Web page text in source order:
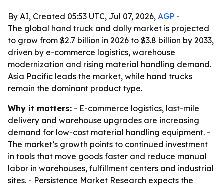
By AI, Created 05:53 UTC, Jul 07, 2026, AGP -
The global hand truck and dolly market is projected
to grow from $2.7 billion in 2026 to $3.8 billion by 2033,
driven by e-commerce logistics, warehouse
modernization and rising material handling demand.
Asia Pacific leads the market, while hand trucks
remain the dominant product type.
Why it matters: - E-commerce logistics, last-mile
delivery and warehouse upgrades are increasing
demand for low-cost material handling equipment. -
The market’s growth points to continued investment
in tools that move goods faster and reduce manual
labor in warehouses, fulfillment centers and industrial
sites. - Persistence Market Research expects the